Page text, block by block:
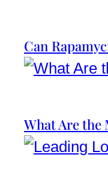
Can
What Are the